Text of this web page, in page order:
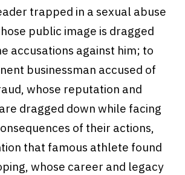
trapped in a sexual abuse
public image is dragged
accusations against him; to
businessman accused of
whose reputation and
dragged down while facing
of their actions,
that famous athlete found
whose career and legacy